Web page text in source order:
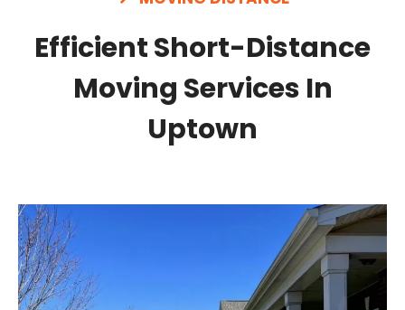
Efficient Short-Distance
Moving Services In
Uptown